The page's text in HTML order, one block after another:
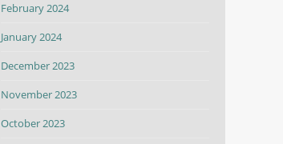
February 2024
January 2024
December 2023
November 2023
October 2023